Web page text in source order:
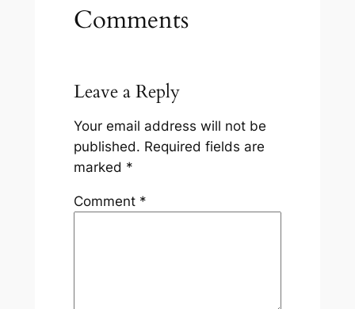
Comments
Leave a Reply
Your email address will not be
published. Required fields are
marked *
Comment *